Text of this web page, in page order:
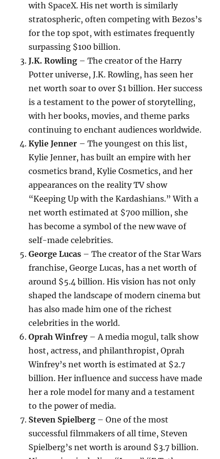
with SpaceX. His net worth is similarly
stratospheric, often competing with Bezos’s
for the top spot, with estimates frequently
surpassing $100 billion.
J.K. Rowling – The creator of the Harry
Potter universe, J.K. Rowling, has seen her
net worth soar to over $1 billion. Her success
is a testament to the power of storytelling,
with her books, movies, and theme parks
continuing to enchant audiences worldwide.
Kylie Jenner – The youngest on this list,
Kylie Jenner, has built an empire with her
cosmetics brand, Kylie Cosmetics, and her
appearances on the reality TV show
“Keeping Up with the Kardashians.” With a
net worth estimated at $700 million, she
has become a symbol of the new wave of
self-made celebrities.
George Lucas – The creator of the Star Wars
franchise, George Lucas, has a net worth of
around $5.4 billion. His vision has not only
shaped the landscape of modern cinema but
has also made him one of the richest
celebrities in the world.
Oprah Winfrey– A media mogul, talk show
host, actress, and philanthropist, Oprah
Winfrey’s net worth is estimated at $2.7
billion. Her influence and success have made
her a role model for many and a testament
to the power of media.
Steven Spielberg – One of the most
successful filmmakers of all time, Steven
Spielberg’s net worth is around $3.7 billion.